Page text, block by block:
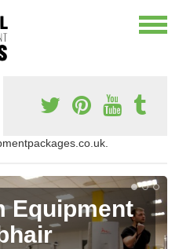
Equipment